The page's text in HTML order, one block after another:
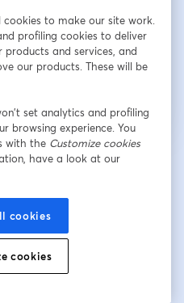
policy*
agree to our Terms Of Service
cookies to make our site work.
profiling cookies to deliver
and services, and
our products. These will be
set analytics and profiling
browsing experience. You
with the Customize cookies
have a look at our
cookies
cookies